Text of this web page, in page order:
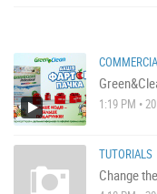
1:19 PM •
TUTORIALS
Change